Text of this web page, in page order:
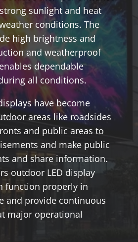
sunlight and heat
conditions. The
high brightness and
and weatherproof
dependable
all conditions.
have become
areas like roadsides
and public areas to
and make public
and share information.
outdoor LED display
function properly in
and provide continuous
major operational